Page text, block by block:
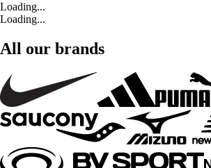
Loading...
Loading...
All our brands